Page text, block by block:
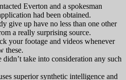
Everton and a spokesman
had been obtained.
give up have no less than one other
a really surprising source.
your footage and videos whenever
these.
take into consideration any such
superior synthetic intelligence and